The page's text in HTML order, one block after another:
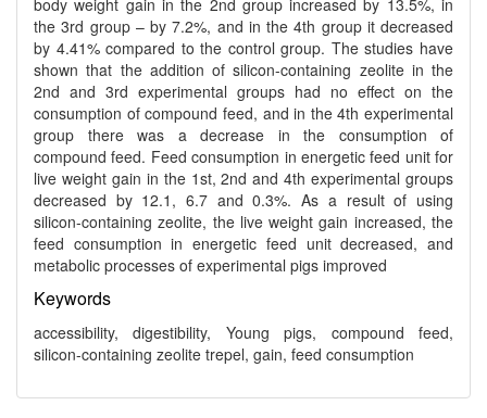
body weight gain in the 2nd group increased by 13.5%, in
the 3rd group – by 7.2%, and in the 4th group it decreased
by 4.41% compared to the control group. The studies have
shown that the addition of silicon-containing zeolite in the
2nd and 3rd experimental groups had no effect on the
consumption of compound feed, and in the 4th experimental
group there was a decrease in the consumption of
compound feed. Feed consumption in energetic feed unit for
live weight gain in the 1st, 2nd and 4th experimental groups
decreased by 12.1, 6.7 and 0.3%. As a result of using
silicon-containing zeolite, the live weight gain increased, the
feed consumption in energetic feed unit decreased, and
metabolic processes of experimental pigs improved
Keywords
accessibility, digestibility, Young pigs, compound feed,
silicon-containing zeolite trepel, gain, feed consumption